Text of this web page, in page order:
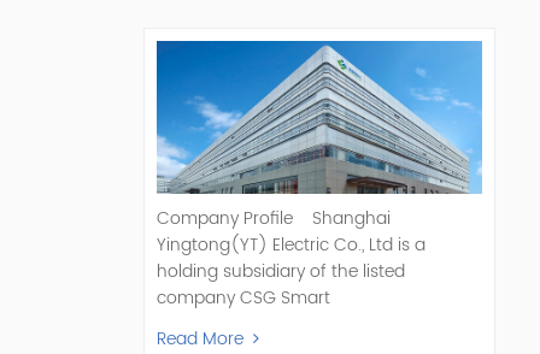
Company Profile Shanghai
Yingtong(YT) Electric Co., Ltd is a
holding subsidiary of the listed
company CSG Smart
Science & Technology Co., Ltd. (Stock
Read More